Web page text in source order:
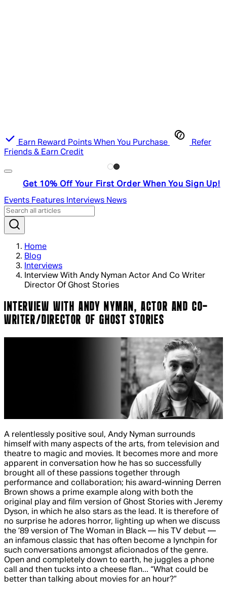
Earn Reward Points When You Purchase
Refer
Friends & Earn Credit
Get 10% Off Your First Order When You Sign Up!
Events Features Interviews News
Home
Blog
Interviews
Interview With Andy Nyman Actor And Co Writer
Director Of Ghost Stories
INTERVIEW WITH ANDY NYMAN, ACTOR AND CO-
WRITER/DIRECTOR OF GHOST STORIES
A relentlessly positive soul, Andy Nyman surrounds
himself with many aspects of the arts, from television and
theatre to magic and movies. It becomes more and more
apparent in conversation how he has so successfully
brought all of these passions together through
performance and collaboration; his award-winning Derren
Brown shows a prime example along with both the
original play and film version of Ghost Stories with Jeremy
Dyson, in which he also stars as the lead. It is therefore of
no surprise he adores horror, lighting up when we discuss
the ’89 version of
The Woman in Black — his TV debut —
an infamous classic that has often become a lynchpin for
such conversations amongst aficionados of the genre.
Open and completely down to earth, he juggles a phone
call and then tucks into a cheese flan... “What could be
better than talking about movies for an hour?”